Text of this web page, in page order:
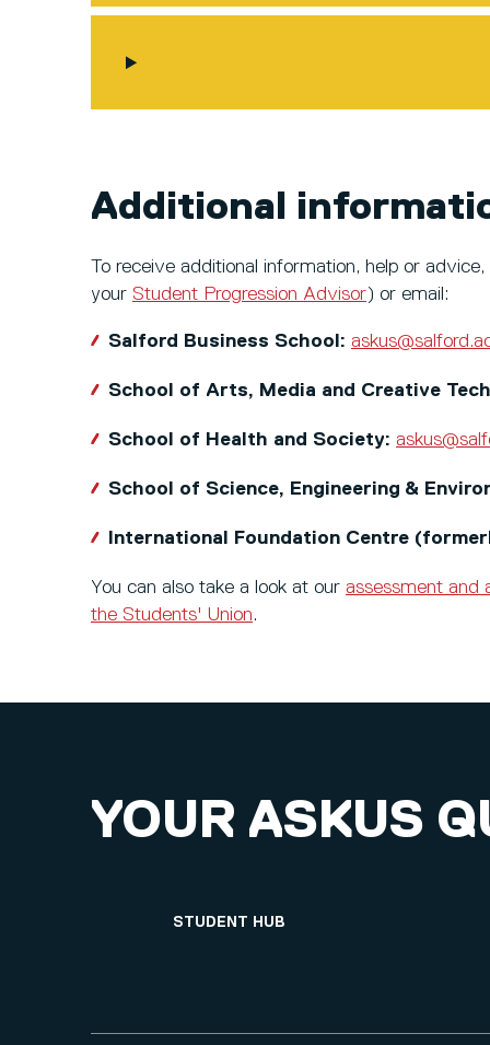
Additional
To receive additional information, help or
your Student Progression Advisor) or email:
Salford Business School:
School of Arts, Media and Creative
School of Health and Society:
School of Science, Engineering &
International Foundation Centre
You can also take a look at our assessment and
the Students' Union.
YOUR ASKUS
STUDENT HUB